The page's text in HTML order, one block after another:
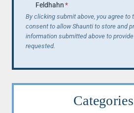
Feldhahn*
By clicking submit above, you agree to
consent to allow Shaunti to store and
information submitted above to
requested.
Categories